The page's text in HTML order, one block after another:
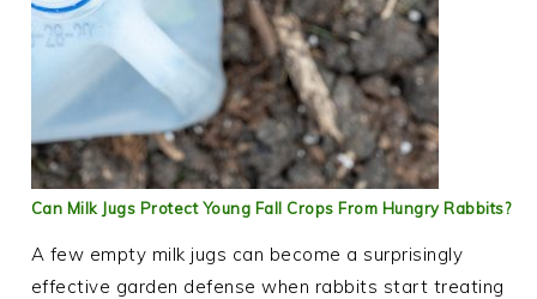
Can Milk Jugs Protect Young Fall Crops From Hungry Rabbits?
A few empty milk jugs can become a surprisingly
effective garden defense when rabbits start treating